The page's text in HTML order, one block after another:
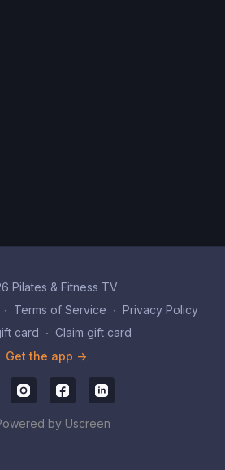
Pilates & Fitness TV
∙ Terms of Service ∙ Privacy Policy
card ∙ Claim gift card
Get the app ->
by Uscreen